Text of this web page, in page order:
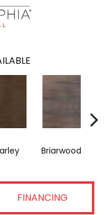
Briarwood
FINANCING